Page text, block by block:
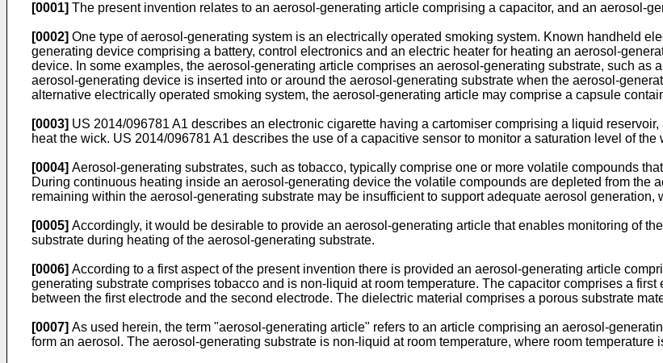
[0001] The present invention relates to an aerosol-generating article comprising a capacitor, and an aerosol-
[0002] One type of aerosol-generating system is an electrically operated smoking system. Known handheld
generating device comprising a battery, control electronics and an electric heater for heating an aerosol-
device. In some examples, the aerosol-generating article comprises an aerosol-generating substrate, such as
aerosol-generating device is inserted into or around the aerosol-generating substrate when the aerosol-
alternative electrically operated smoking system, the aerosol-generating article may comprise a capsule
[0003] US 2014/096781 A1 describes an electronic cigarette having a cartomiser comprising a liquid
heat the wick. US 2014/096781 A1 describes the use of a capacitive sensor to monitor a saturation level of the
[0004] Aerosol-generating substrates, such as tobacco, typically comprise one or more volatile compounds
During continuous heating inside an aerosol-generating device the volatile compounds are depleted from the
remaining within the aerosol-generating substrate may be insufficient to support adequate aerosol
[0005] Accordingly, it would be desirable to provide an aerosol-generating article that enables monitoring of
substrate during heating of the aerosol-generating substrate.
[0006] According to a first aspect of the present invention there is provided an aerosol-generating article
generating substrate comprises tobacco and is non-liquid at room temperature. The capacitor comprises a
between the first electrode and the second electrode. The dielectric material comprises a porous substrate
[0007] As used herein, the term "aerosol-generating article" refers to an article comprising an aerosol-
form an aerosol. The aerosol-generating substrate is non-liquid at room temperature, where room temperature